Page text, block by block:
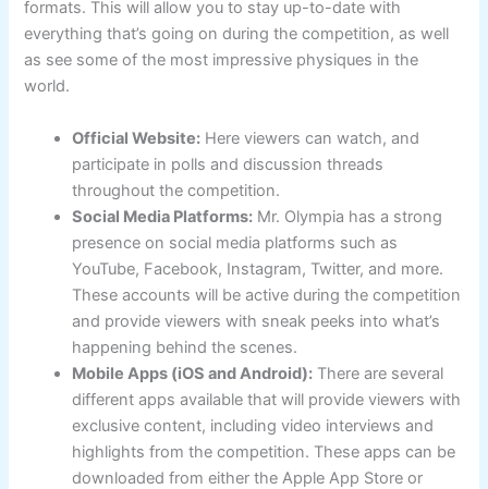
formats. This will allow you to stay up-to-date with
everything that’s going on during the competition, as well
as see some of the most impressive physiques in the
world.
Official Website: Here viewers can watch, and
participate in polls and discussion threads
throughout the competition.
Social Media Platforms: Mr. Olympia has a strong
presence on social media platforms such as
YouTube, Facebook, Instagram, Twitter, and more.
These accounts will be active during the competition
and provide viewers with sneak peeks into what’s
happening behind the scenes.
Mobile Apps (iOS and Android): There are several
different apps available that will provide viewers with
exclusive content, including video interviews and
highlights from the competition. These apps can be
downloaded from either the Apple App Store or